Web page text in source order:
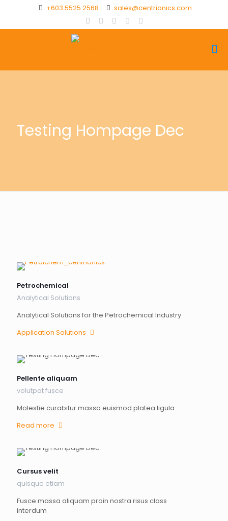
+603 5525 2568 sales@centrionics.com
Testing Hompage Dec
Petrochemical
Analytical Solutions
Analytical Solutions for the Petrochemical Industry
Application Solutions
Pellente aliquam
volutpat fusce
Molestie curabitur massa euismod platea ligula
Read more
Cursus velit
quisque etiam
Fusce massa aliquam proin nostra risus class
interdum